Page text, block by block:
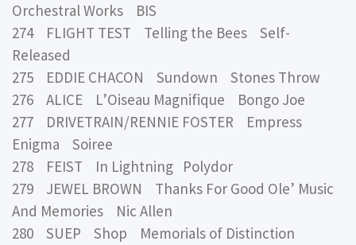
Orchestral Works BIS
274 FLIGHT TEST Telling the Bees Self-
Released
275 EDDIE CHACON Sundown Stones Throw
276 ALICE L’Oiseau Magnifique Bongo Joe
277 DRIVETRAIN/RENNIE FOSTER Empress
Enigma Soiree
278 FEIST In Lightning Polydor
279 JEWEL BROWN Thanks For Good Ole’ Music
And Memories Nic Allen
280 SUEP Shop Memorials of Distinction